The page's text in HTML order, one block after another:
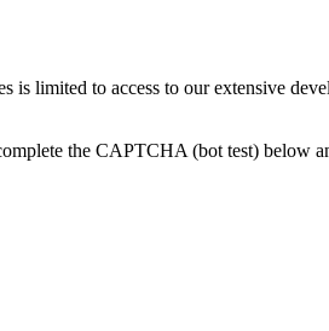
is limited to access to our extensive
the CAPTCHA (bot test) below